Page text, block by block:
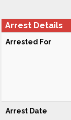
Arrest Details
Arrested For
Arrest Date